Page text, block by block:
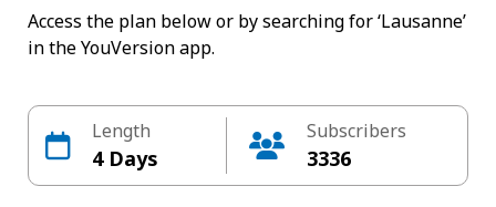
Access the plan below or by searching for ‘Lausanne’
in the YouVersion app.
Length
4 Days
Subscribers
3336